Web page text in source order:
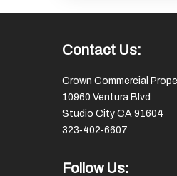
Contact Us:
Crown Commercial
10960 Ventura Blvd
Studio City CA 91604
323‑402‑6607
Follow Us: